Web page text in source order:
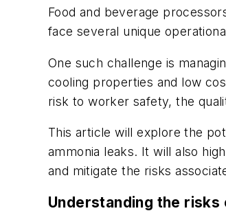
Food and beverage
face several unique
One such challenge is
cooling properties and low
risk to worker safety, the
This article will explore the
ammonia leaks. It will also
and mitigate the risks
Understanding the